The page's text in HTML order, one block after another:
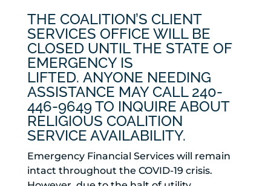
THE COALITION’S CLIENT
SERVICES OFFICE WILL BE
CLOSED UNTIL THE STATE OF
EMERGENCY IS
LIFTED. ANYONE NEEDING
ASSISTANCE MAY CALL 240-
446-9649 TO INQUIRE ABOUT
RELIGIOUS COALITION
SERVICE AVAILABILITY.
Emergency Financial Services will remain
intact throughout the COVID-19 crisis.